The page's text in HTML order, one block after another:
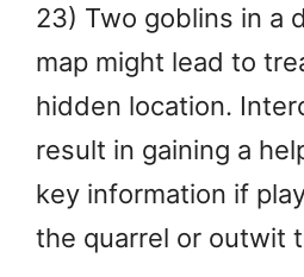
23) Two goblins in a
map might lead to
hidden location.
result in gaining a
key information if
the quarrel or outwit